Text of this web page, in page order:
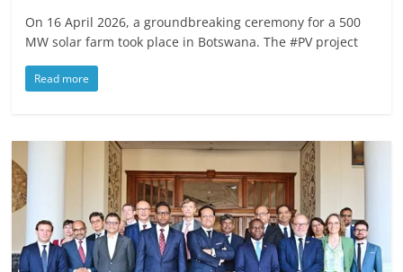
On 16 April 2026, a groundbreaking ceremony for a 500
MW solar farm took place in Botswana. The #PV project
Read more